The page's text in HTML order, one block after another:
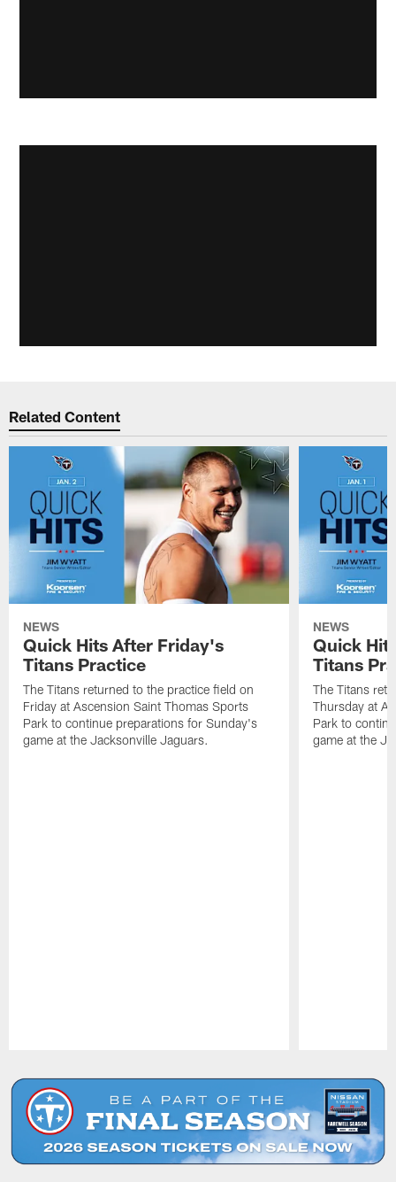
Related Content
NEWS
Quick Hits After Friday's
Titans Practice
The Titans returned to the practice field on
Friday at Ascension Saint Thomas Sports
Park to continue preparations for Sunday's
game at the Jacksonville Jaguars.
NEWS
Quick
Titans
The Titans
Thursday at
Park to
game at the